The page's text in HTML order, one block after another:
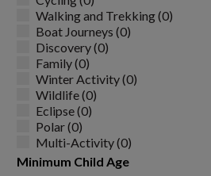
Walking and Trekking (0)
Boat Journeys (0)
Discovery (0)
Family (0)
Winter Activity (0)
Wildlife (0)
Eclipse (0)
Polar (0)
Multi-Activity (0)
Minimum Child Age